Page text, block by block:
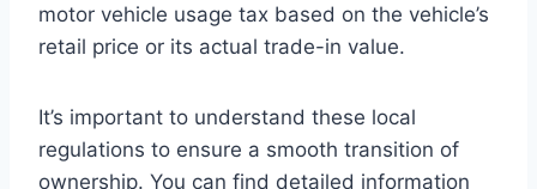
motor vehicle usage tax based on the vehicle’s
retail price or its actual trade-in value.
It’s important to understand these local
regulations to ensure a smooth transition of
ownership. You can find detailed information